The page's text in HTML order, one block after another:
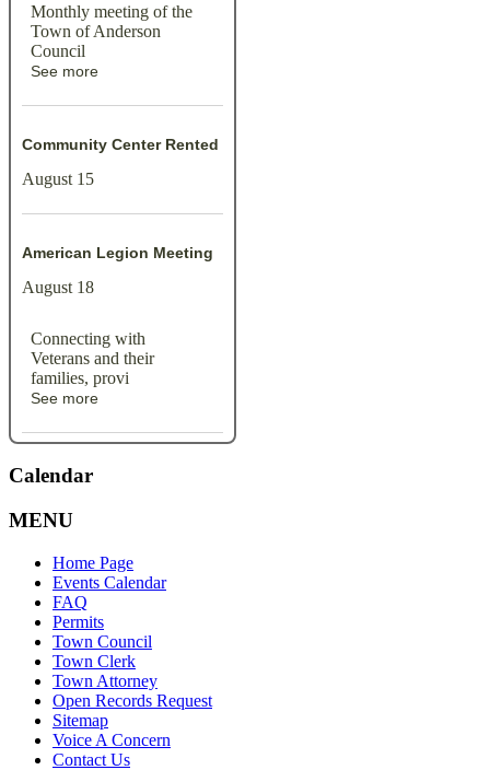
Monthly meeting of the
Town of Anderson
Council
See more
Community Center Rented
August 15
American Legion Meeting
August 18
Connecting with
Veterans and their
families, provi
See more
Calendar
MENU
Home Page
Events Calendar
FAQ
Permits
Town Council
Town Clerk
Town Attorney
Open Records Request
Sitemap
Voice A Concern
Contact Us